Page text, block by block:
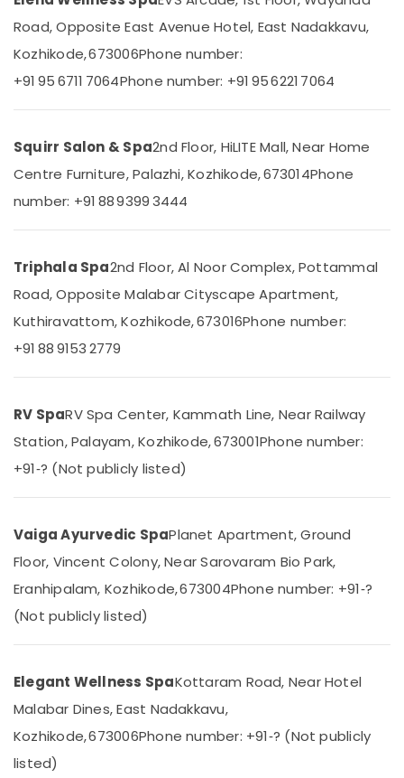
Centers
in
Body
in
Kozhikode
Body
in
Beauty
Spas
Massage
in
Kozhikode
Cross
Massage
Centers
in
Kozhikode
Kerala
Body
Centers
Kozhikode
Massage
Therapy
Location
Ernakulam
Thiruvananthapuram
Palakkad
Wayanad
Alappuzha
Kannur
Chennai
Coimbatore
Madurai
Thiruchirappalli
Tiruppur
Puducherry
Bengaluru
Category
Advertising,
Air
Conditioning
Refrigeration
Arts,
Events &
Restaurants
Bakeries
Sub
Road, Opposite East Avenue Hotel, East Nadakkavu,
Kozhikode, 673006Phone number:
+91 95 6711 7064Phone number: +91 95 6221 7064
Squirr Salon & Spa2nd Floor, HiLITE Mall, Near Home
Centre Furniture, Palazhi, Kozhikode, 673014Phone
number: +91 88 9399 3444
Triphala Spa2nd Floor, Al Noor Complex, Pottammal
Road, Opposite Malabar Cityscape Apartment,
Kuthiravattom, Kozhikode, 673016Phone number:
+91 88 9153 2779
RV SpaRV Spa Center, Kammath Line, Near Railway
Station, Palayam, Kozhikode, 673001Phone number:
+91‑? (Not publicly listed)
Vaiga Ayurvedic SpaPlanet Apartment, Ground
Floor, Vincent Colony, Near Sarovaram Bio Park,
Eranhipalam, Kozhikode, 673004Phone number: +91‑?
(Not publicly listed)
Elegant Wellness SpaKottaram Road, Near Hotel
Malabar Dines, East Nadakkavu,
Kozhikode, 673006Phone number: +91‑? (Not publicly
listed)